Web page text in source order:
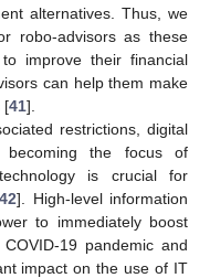
alternatives. Thus, we
robo-advisors as these
improve their financial
can help them make
[41].
restrictions, digital
becoming the focus of
is crucial for
42]. High-level information
to immediately boost
19 pandemic and
impact on the use of IT